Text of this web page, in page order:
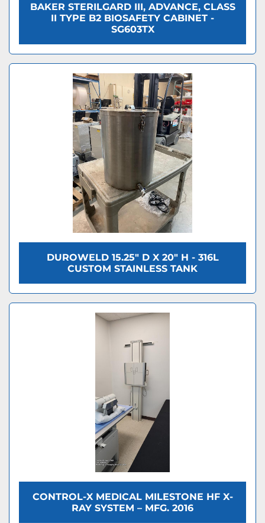
BAKER STERILGARD III, ADVANCE, CLASS
II TYPE B2 BIOSAFETY CABINET -
SG603TX
DUROWELD 15.25" D X 20" H - 316L
CUSTOM STAINLESS TANK
CONTROL-X MEDICAL MILESTONE HF X-
RAY SYSTEM – MFG. 2016